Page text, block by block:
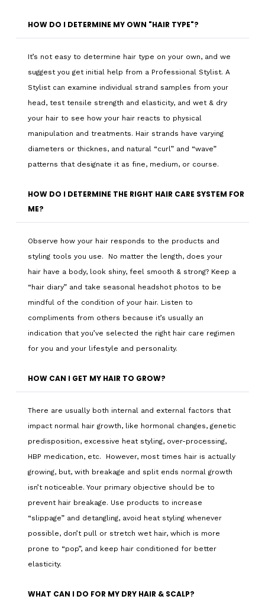
HOW DO I DETERMINE MY OWN "HAIR TYPE"?
It’s not easy to determine hair type on your own, and we
suggest you get initial help from a Professional Stylist. A
Stylist can examine individual strand samples from your
head, test tensile strength and elasticity, and wet & dry
your hair to see how your hair reacts to physical
manipulation and treatments. Hair strands have varying
diameters or thicknes, and natural “curl” and “wave”
patterns that designate it as fine, medium, or course.
HOW DO I DETERMINE THE RIGHT HAIR CARE SYSTEM FOR
ME?
Observe how your hair responds to the products and
styling tools you use. No matter the length, does your
hair have a body, look shiny, feel smooth & strong? Keep a
“hair diary” and take seasonal headshot photos to be
mindful of the condition of your hair. Listen to
compliments from others because it’s usually an
indication that you’ve selected the right hair care regimen
for you and your lifestyle and personality.
HOW CAN I GET MY HAIR TO GROW?
There are usually both internal and external factors that
impact normal hair growth, like hormonal changes, genetic
predisposition, excessive heat styling, over-processing,
HBP medication, etc. However, most times hair is actually
growing, but, with breakage and split ends normal growth
isn’t noticeable. Your primary objective should be to
prevent hair breakage. Use products to increase
“slippage” and detangling, avoid heat styling whenever
possible, don’t pull or stretch wet hair, which is more
prone to “pop”, and keep hair conditioned for better
elasticity.
WHAT CAN I DO FOR MY DRY HAIR & SCALP?